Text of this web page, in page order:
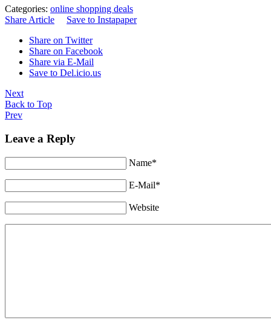
Categories: online shopping deals
Share Article
Save to Instapaper
Share on Twitter
Share on Facebook
Share via E-Mail
Save to Del.icio.us
Next
Back to Top
Prev
Leave a Reply
Name*
E-Mail*
Website